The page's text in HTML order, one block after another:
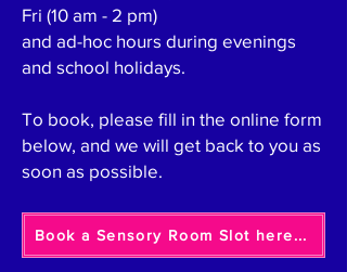
Fri (10 am - 2 pm)
and ad-hoc hours during evenings
and school holidays.
To book, please fill in the online form
below, and we will get back to you as
soon as possible.
Book a Sensory Room Slot here...